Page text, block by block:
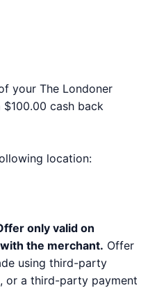
your The Londoner
cash back
location:
only valid on
the merchant. Offer
using third-party
or a third-party payment